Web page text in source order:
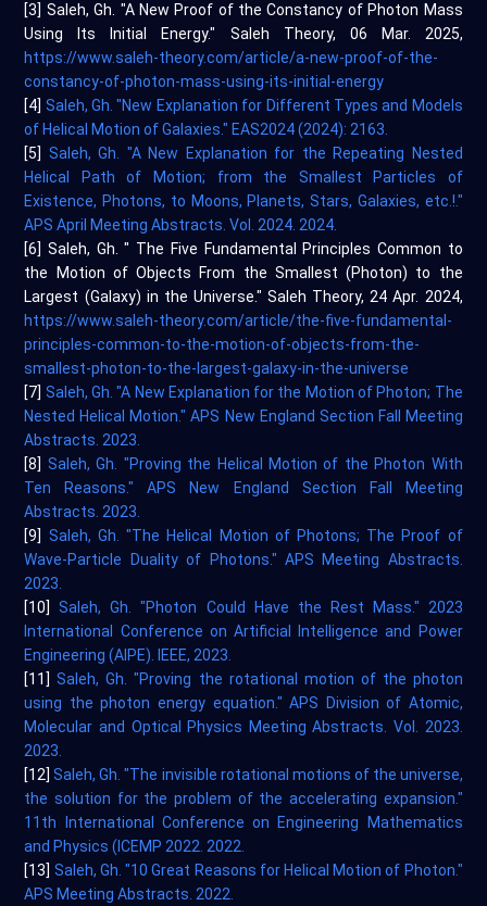
[3] Saleh, Gh. "A New Proof of the Constancy of Photon Mass
Using Its Initial Energy." Saleh Theory, 06 Mar. 2025,
https://www.saleh-theory.com/article/a-new-proof-of-the-
constancy-of-photon-mass-using-its-initial-energy
[4] Saleh, Gh. "New Explanation for Different Types and Models
of Helical Motion of Galaxies." EAS2024 (2024): 2163.
[5] Saleh, Gh. "A New Explanation for the Repeating Nested
Helical Path of Motion; from the Smallest Particles of
Existence, Photons, to Moons, Planets, Stars, Galaxies, etc.!."
APS April Meeting Abstracts. Vol. 2024. 2024.
[6] Saleh, Gh. " The Five Fundamental Principles Common to
the Motion of Objects From the Smallest (Photon) to the
Largest (Galaxy) in the Universe." Saleh Theory, 24 Apr. 2024,
https://www.saleh-theory.com/article/the-five-fundamental-
principles-common-to-the-motion-of-objects-from-the-
smallest-photon-to-the-largest-galaxy-in-the-universe
[7] Saleh, Gh. "A New Explanation for the Motion of Photon; The
Nested Helical Motion." APS New England Section Fall Meeting
Abstracts. 2023.
[8] Saleh, Gh. "Proving the Helical Motion of the Photon With
Ten Reasons." APS New England Section Fall Meeting
Abstracts. 2023.
[9] Saleh, Gh. "The Helical Motion of Photons; The Proof of
Wave-Particle Duality of Photons." APS Meeting Abstracts.
2023.
[10]Saleh, Gh. "Photon Could Have the Rest Mass." 2023
International Conference on Artificial Intelligence and Power
Engineering (AIPE). IEEE, 2023.
[11]Saleh, Gh. "Proving the rotational motion of the photon
using the photon energy equation." APS Division of Atomic,
Molecular and Optical Physics Meeting Abstracts. Vol. 2023.
2023.
[12]Saleh, Gh. "The invisible rotational motions of the universe,
the solution for the problem of the accelerating expansion."
11th International Conference on Engineering Mathematics
and Physics (ICEMP 2022. 2022.
[13] Saleh, Gh. "10 Great Reasons for Helical Motion of Photon."
APS Meeting Abstracts. 2022.